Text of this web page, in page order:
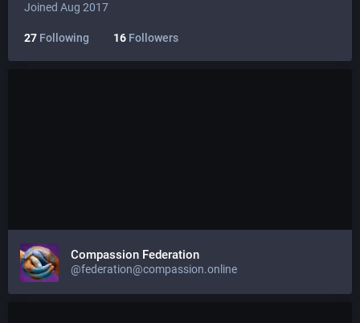
Joined Aug 2017
27 Following 16 Followers
Compassion Federation
@federation@compassion.online